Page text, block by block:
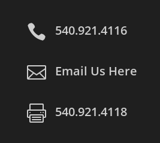
 540.921.4116
 Email Us Here
 540.921.4118